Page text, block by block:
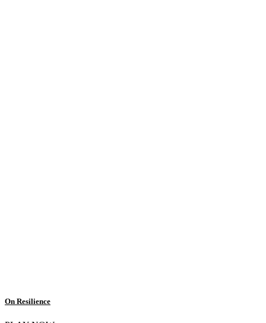
On Resilience